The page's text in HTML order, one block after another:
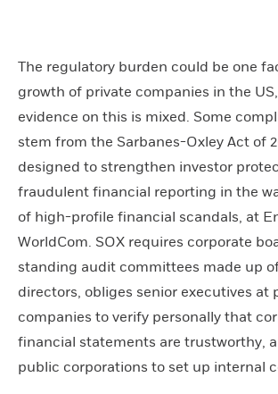
The regulatory burden could be one
growth of private companies in the
evidence on this is mixed. Some
stem from the Sarbanes-Oxley Act of
designed to strengthen investor
fraudulent financial reporting in the
of high-profile financial scandals, at
WorldCom. SOX requires corporate
standing audit committees made up
directors, obliges senior executives at
companies to verify personally that
financial statements are trustworthy,
public corporations to set up internal